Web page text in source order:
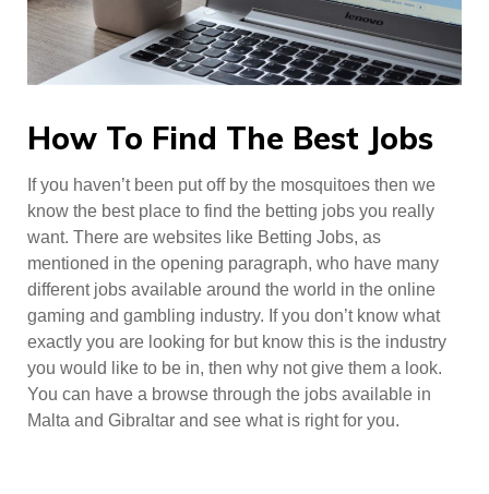
How To Find The Best Jobs
If you haven’t been put off by the mosquitoes then we
know the best place to find the betting jobs you really
want. There are websites like Betting Jobs, as
mentioned in the opening paragraph, who have many
different jobs available around the world in the online
gaming and gambling industry. If you don’t know what
exactly you are looking for but know this is the industry
you would like to be in, then why not give them a look.
You can have a browse through the jobs available in
Malta and Gibraltar and see what is right for you.